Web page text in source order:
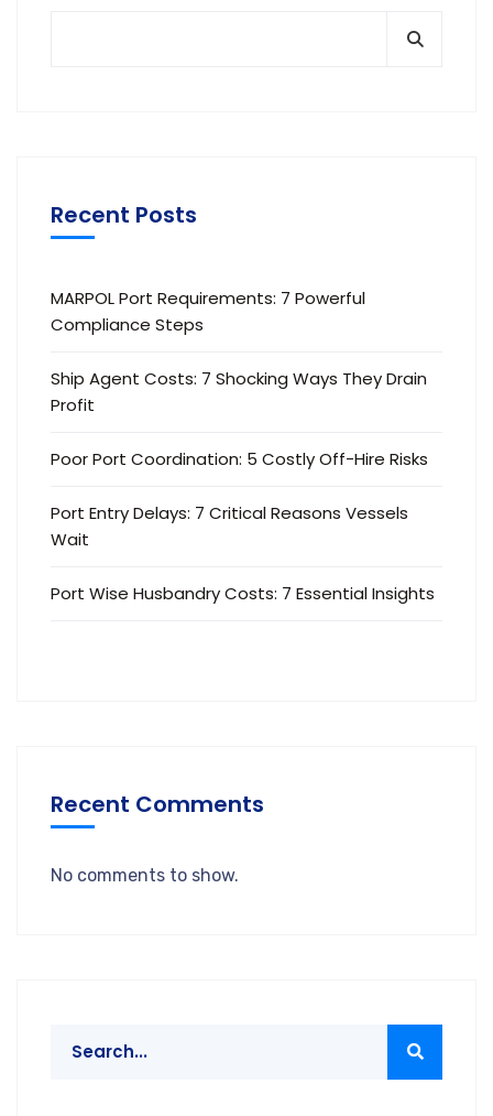
Recent Posts
MARPOL Port Requirements: 7 Powerful
Compliance Steps
Ship Agent Costs: 7 Shocking Ways They Drain
Profit
Poor Port Coordination: 5 Costly Off-Hire Risks
Port Entry Delays: 7 Critical Reasons Vessels
Wait
Port Wise Husbandry Costs: 7 Essential Insights
Recent Comments
No comments to show.